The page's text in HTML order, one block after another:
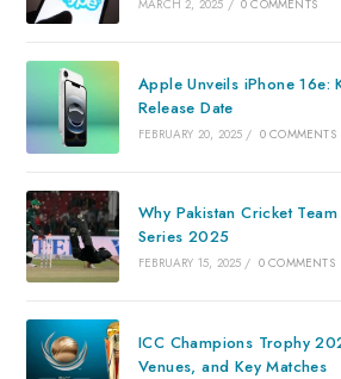
MARCH 2, 2025 / 0 COMMENTS
Apple Unveils iPhone 16e:
Release Date
FEBRUARY 20, 2025 / 0 COMMENTS
Why Pakistan Cricket
Series 2025
FEBRUARY 15, 2025 / 0 COMMENTS
ICC Champions Trophy
Venues, and Key Matches